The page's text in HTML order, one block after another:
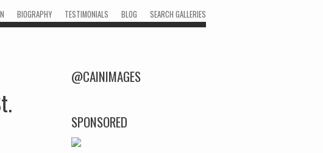
BIOGRAPHY TESTIMONIALS BLOG SEARCH GALLERIES
@CAINIMAGES
SPONSORED